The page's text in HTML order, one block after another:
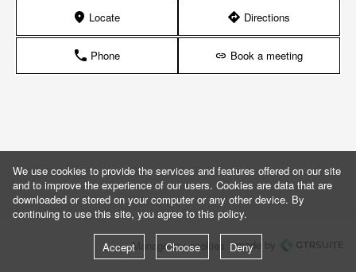
marker Locate direction Directions
phone Phone link Book a meeting
Manage my cookies made by
We use cookies to provide the services and features offered on our site
and to improve the experience of our users. Cookies are data that are
downloaded or stored on your computer or any other device. By
continuing to use this site, you agree to this policy.
Accept Choose Deny